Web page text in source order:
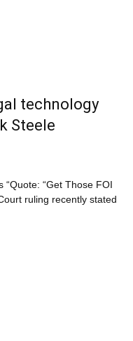
technology
Steele
“Quote: “Get Those FOI
ruling recently stated